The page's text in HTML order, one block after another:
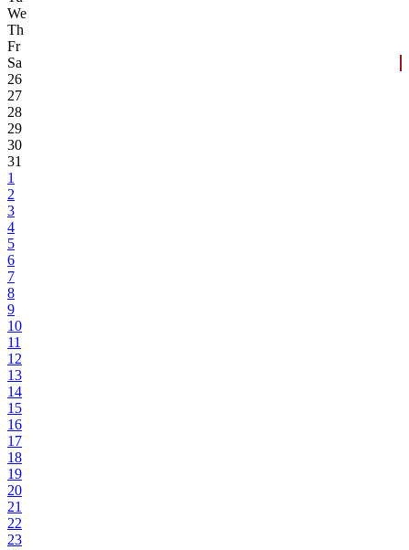
We
Th
Fr
Sa
26
27
28
29
30
31
1
2
3
4
5
6
7
8
9
10
11
12
13
14
15
16
17
18
19
20
21
22
23